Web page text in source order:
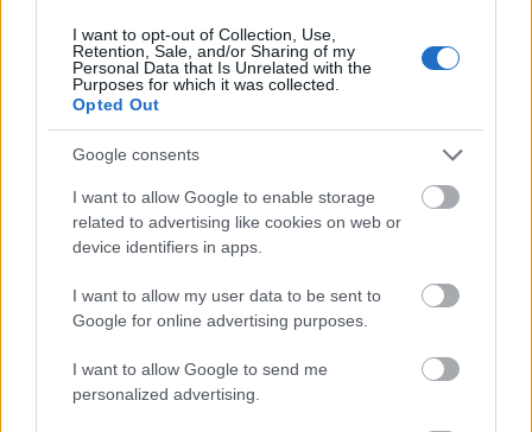
I want to opt-out of Collection, Use,
Retention, Sale, and/or Sharing of my
Personal Data that Is Unrelated with the
Purposes for which it was collected.
Opted Out
Google consents
I want to allow Google to enable storage
related to advertising like cookies on web or
device identifiers in apps.
I want to allow my user data to be sent to
Google for online advertising purposes.
I want to allow Google to send me
personalized advertising.
- atrodi visus kāršu pārus.
Katanas Augļi
- pāršķel pēc iespējas vairāk augļu.
Indiana un Zelta Galvaskauss